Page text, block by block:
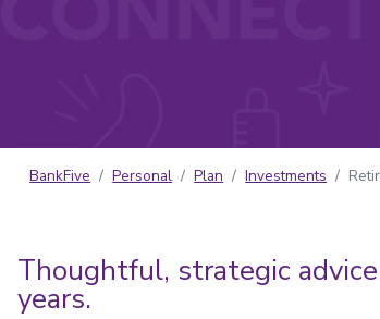
BankFive Personal Plan Investments
Thoughtful, strategic
years.